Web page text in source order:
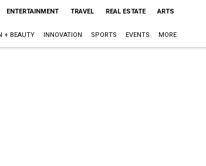
ENTERTAINMENT TRAVEL REAL ESTATE ARTS
+ BEAUTY INNOVATION SPORTS EVENTS MORE